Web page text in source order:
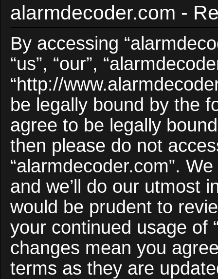
alarmdecoder.com -
By accessing
“us”, “our”,
“http://
be legally bound by the
agree to be legally
then please do not
“alarmdecoder.com”.
and we’ll do our utmost
would be prudent to
your continued usage of
changes mean you
terms as they are